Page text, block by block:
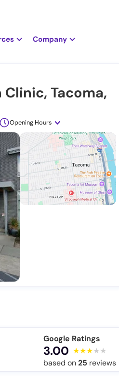
Company
Tacoma,
Opening Hours
Google Ratings
3.00
based on25 reviews